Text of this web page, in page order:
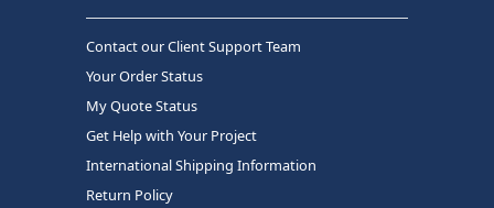
Contact our Client Support Team
Your Order Status
My Quote Status
Get Help with Your Project
International Shipping Information
Return Policy